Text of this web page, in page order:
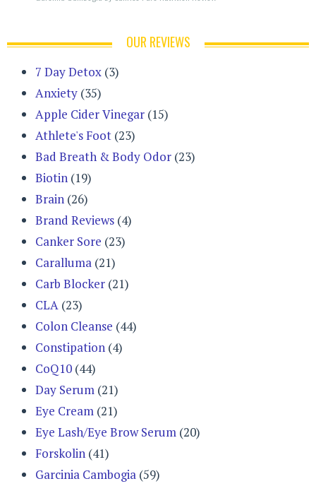
OUR REVIEWS
7 Day Detox (3)
Anxiety (35)
Apple Cider Vinegar (15)
Athlete's Foot (23)
Bad Breath & Body Odor (23)
Biotin (19)
Brain (26)
Brand Reviews (4)
Canker Sore (23)
Caralluma (21)
Carb Blocker (21)
CLA (23)
Colon Cleanse (44)
Constipation (4)
CoQ10 (44)
Day Serum (21)
Eye Cream (21)
Eye Lash/Eye Brow Serum (20)
Forskolin (41)
Garcinia Cambogia (59)